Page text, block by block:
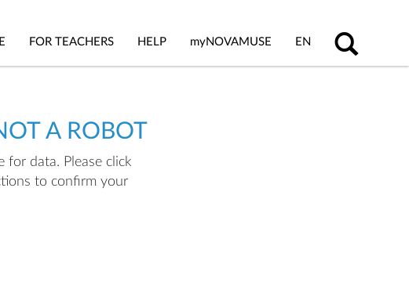
FOR TEACHERS HELP myNOVAMUSE EN
A ROBOT
data. Please click
to confirm your